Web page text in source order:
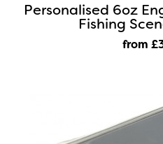
Personalised 6oz
Fishing
from